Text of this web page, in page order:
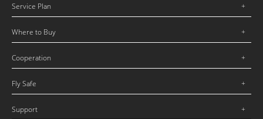
Service Plan
Where to Buy
Cooperation
Fly Safe
Support